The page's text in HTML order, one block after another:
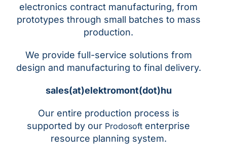
electronics contract manufacturing, from
prototypes through small batches to mass
production.
We provide full-service solutions from
design and manufacturing to final delivery.
sales(at)elektromont(dot)hu
Our entire production process is
supported by our Prodosoft enterprise
resource planning system.